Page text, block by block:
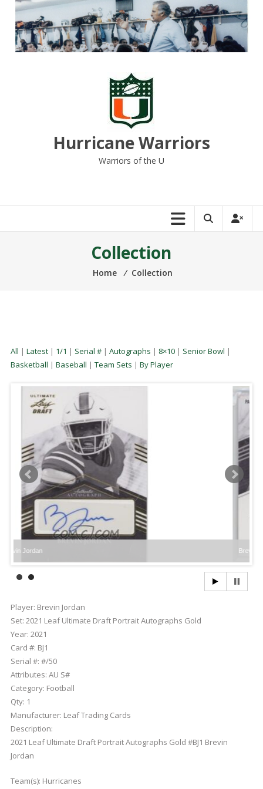
content
Hurricane Warriors
Warriors of the U
Collection
Home ⁄ Collection
All | Latest| 1/1 | Serial #| Autographs | 8×10| Senior Bowl |
Basketball | Baseball | Team Sets | By Player
Brevin Jordan
Player: Brevin Jordan
Set: 2021 Leaf Ultimate Draft Portrait Autographs Gold
Year: 2021
Card #: BJ1
Serial #: #/50
Attributes: AU S#
Category: Football
Qty: 1
Manufacturer: Leaf Trading Cards
Description:
2021 Leaf Ultimate Draft Portrait Autographs Gold #BJ1 Brevin
Jordan
Team(s): Hurricanes